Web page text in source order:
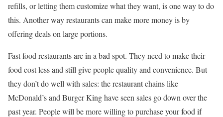
refills, or letting them customize what they want, is one way to do
this. Another way restaurants can make more money is by
offering deals on large portions.
Fast food restaurants are in a bad spot. They need to make their
food cost less and still give people quality and convenience. But
they don’t do well with sales: the restaurant chains like
McDonald’s and Burger King have seen sales go down over the
past year. People will be more willing to purchase your food if